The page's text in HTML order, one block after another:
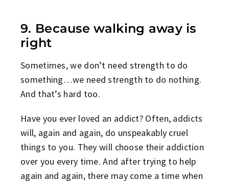
9. Because walking away is
right
Sometimes, we don’t need strength to do
something…we need strength to do nothing.
And that’s hard too.
Have you ever loved an addict? Often, addicts
will, again and again, do unspeakably cruel
things to you. They will choose their addiction
over you every time. And after trying to help
again and again, there may come a time when